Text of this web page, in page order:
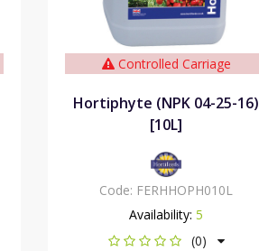
Controlled Carriage
Hortiphyte (NPK 04-25-16)
[10L]
Code: FERHHOPH010L
Availability: 5
(0)